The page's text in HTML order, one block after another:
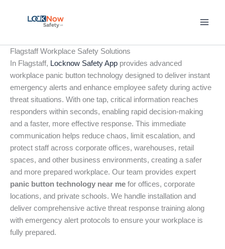
Flagstaff Workplace Safety Solutions
In Flagstaff, Locknow Safety App provides advanced
workplace panic button technology designed to deliver instant
emergency alerts and enhance employee safety during active
threat situations. With one tap, critical information reaches
responders within seconds, enabling rapid decision-making
and a faster, more effective response. This immediate
communication helps reduce chaos, limit escalation, and
protect staff across corporate offices, warehouses, retail
spaces, and other business environments, creating a safer
and more prepared workplace. Our team provides expert
panic button technology near me for offices, corporate
locations, and private schools. We handle installation and
deliver comprehensive active threat response training along
with emergency alert protocols to ensure your workplace is
fully prepared.